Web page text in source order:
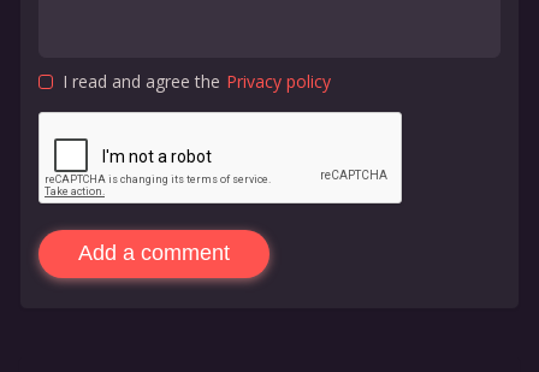
I read and agree the Privacy policy
Add a comment